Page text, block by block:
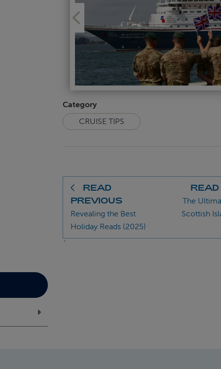
Category
CRUISE TIPS
READ
PREVIOUS
Revealing the Best
Holiday Reads (2025)
The
Scottish